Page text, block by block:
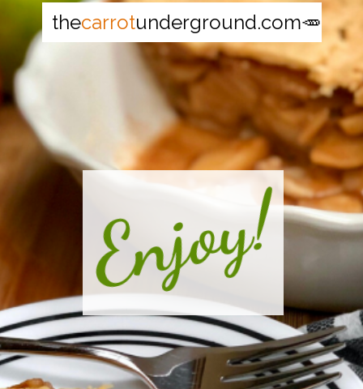
thecarrotunderground.com🥕
Enjoy!